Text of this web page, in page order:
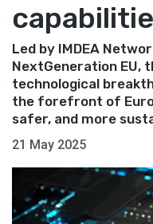
Led by IMDEA
NextGeneration EU,
technological
the forefront of
safer, and more
21 May 2025